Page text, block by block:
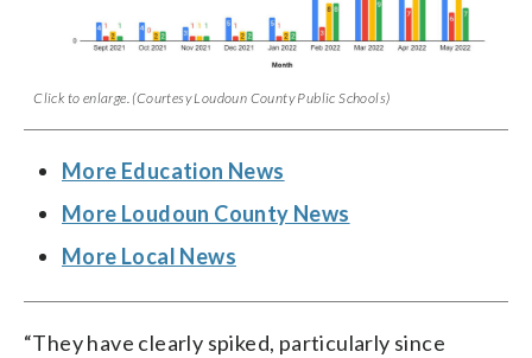
Click to enlarge. (Courtesy Loudoun County Public Schools)
More Education News
More Loudoun County News
More Local News
“They have clearly spiked, particularly since